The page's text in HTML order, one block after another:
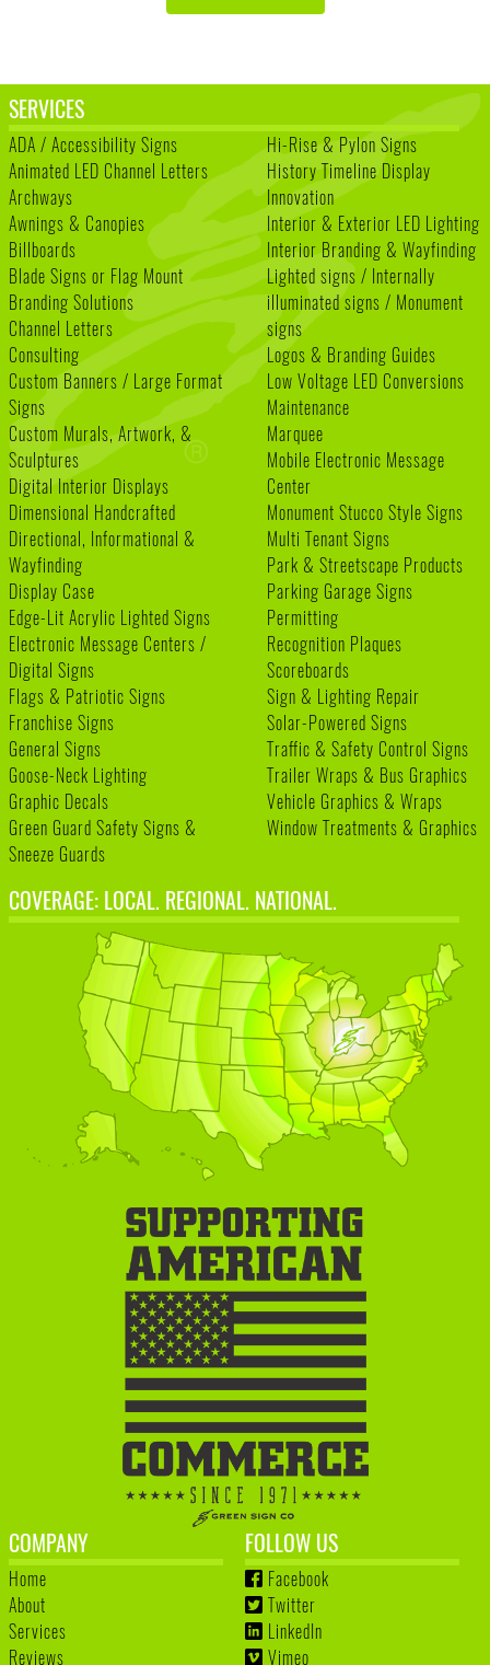
SERVICES
ADA / Accessibility Signs
Animated LED Channel Letters
Archways
Awnings & Canopies
Billboards
Blade Signs or Flag Mount
Branding Solutions
Channel Letters
Consulting
Custom Banners / Large Format
Signs
Custom Murals, Artwork, &
Sculptures
Digital Interior Displays
Dimensional Handcrafted
Directional, Informational &
Wayfinding
Display Case
Edge-Lit Acrylic Lighted Signs
Electronic Message Centers /
Digital Signs
Flags & Patriotic Signs
Franchise Signs
General Signs
Goose-Neck Lighting
Graphic Decals
Green Guard Safety Signs &
Sneeze Guards
Hi-Rise & Pylon Signs
History Timeline Display
Innovation
Interior & Exterior LED Lighting
Interior Branding & Wayfinding
Lighted signs / Internally
illuminated signs / Monument
signs
Logos & Branding Guides
Low Voltage LED Conversions
Maintenance
Marquee
Mobile Electronic Message
Center
Monument Stucco Style Signs
Multi Tenant Signs
Park & Streetscape Products
Parking Garage Signs
Permitting
Recognition Plaques
Scoreboards
Sign & Lighting Repair
Solar-Powered Signs
Traffic & Safety Control Signs
Trailer Wraps & Bus Graphics
Vehicle Graphics & Wraps
Window Treatments & Graphics
COVERAGE: LOCAL. REGIONAL. NATIONAL.
COMPANY
Home
About
Services
Reviews
FOLLOW US
Facebook
Twitter
LinkedIn
Vimeo